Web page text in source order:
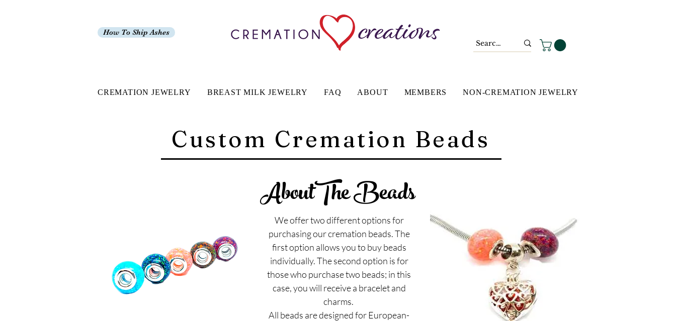
How To Ship Ashes
CREMATION JEWELRY BREAST MILK JEWELRY FAQ ABOUT MEMBERS NON-CREMATION JEWELRY
Custom Cremation Beads
AboutThe Beads
We offer two different options for
purchasing our cremation beads. The
first option allows you to buy beads
individually. The second option is for
those who purchase two beads; in this
case, you will receive a bracelet and
charms.
All beads are designed for European-